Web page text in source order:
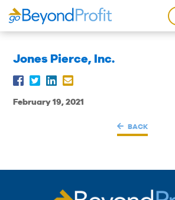
Jones Pierce, Inc.
February 19, 2021
BACK